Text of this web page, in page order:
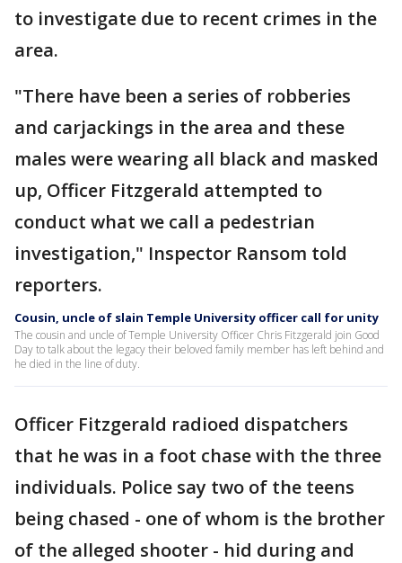
to investigate due to recent crimes in the
area.
"There have been a series of robberies
and carjackings in the area and these
males were wearing all black and masked
up, Officer Fitzgerald attempted to
conduct what we call a pedestrian
investigation," Inspector Ransom told
reporters.
Cousin, uncle of slain Temple University officer call for unity
The cousin and uncle of Temple University Officer Chris Fitzgerald join Good
Day to talk about the legacy their beloved family member has left behind and
he died in the line of duty.
Officer Fitzgerald radioed dispatchers
that he was in a foot chase with the three
individuals. Police say two of the teens
being chased - one of whom is the brother
of the alleged shooter - hid during and